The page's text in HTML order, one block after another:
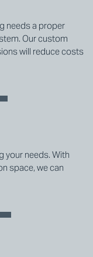
needs a proper
Our custom
will reduce costs
needs. With
space, we can